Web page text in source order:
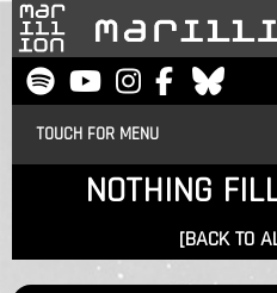
TOUCH FOR MENU
NOTHING
[BACK TO